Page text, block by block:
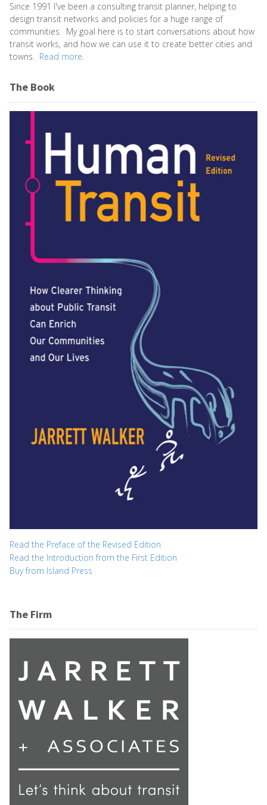
Since 1991 I've been a consulting transit planner, helping to
design transit networks and policies for a huge range of
communities. My goal here is to start conversations about how
transit works, and how we can use it to create better cities and
towns. Read more.
The Book
Read the Preface of the Revised Edition
Read the Introduction from the First Edition
Buy from Island Press
The Firm